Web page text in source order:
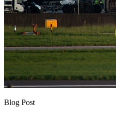
Blog Post